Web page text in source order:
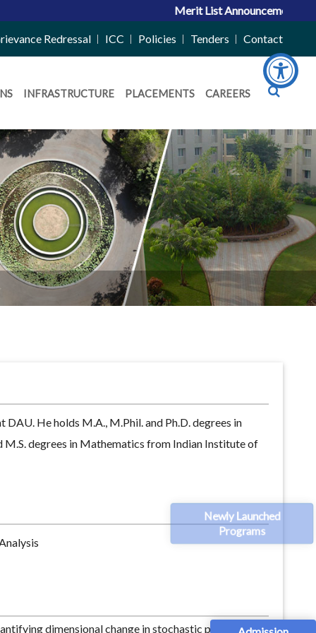
Newly Launched
Programs
Merit List Announcement for
Redressal ICC Policies Tenders Contact
INFRASTRUCTURE PLACEMENTS CAREERS
He holds M.A., M.Phil. and Ph.D. degrees in
degrees in Mathematics from Indian Institute of
dimensional change in stochastic portfolio